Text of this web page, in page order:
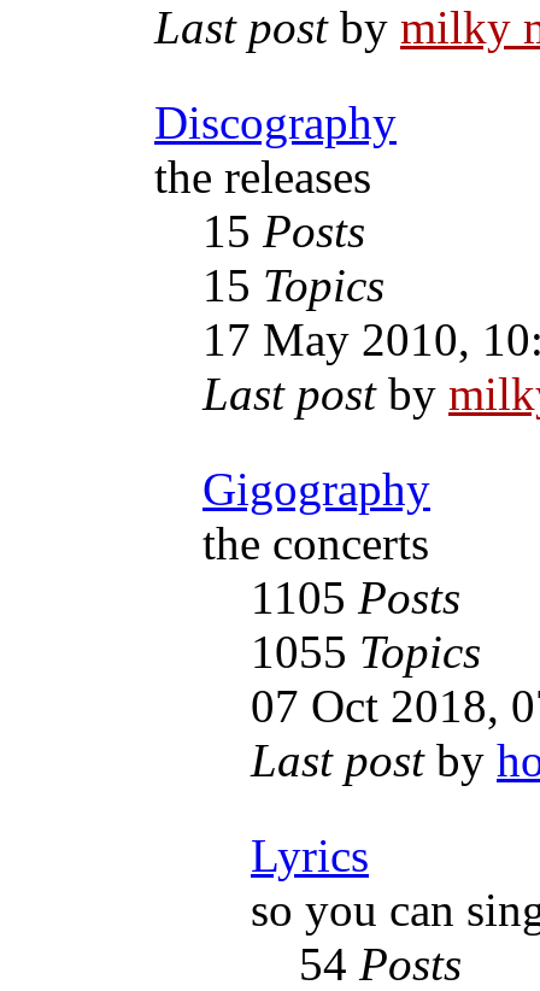
Last postby milky
Discography
the releases
15 Posts
15 Topics
17 May 2010,
Last postby
Gigography
the concerts
1105 Posts
1055 Topics
07 Oct 2018,
Last postby
Lyrics
so you can
54 Posts